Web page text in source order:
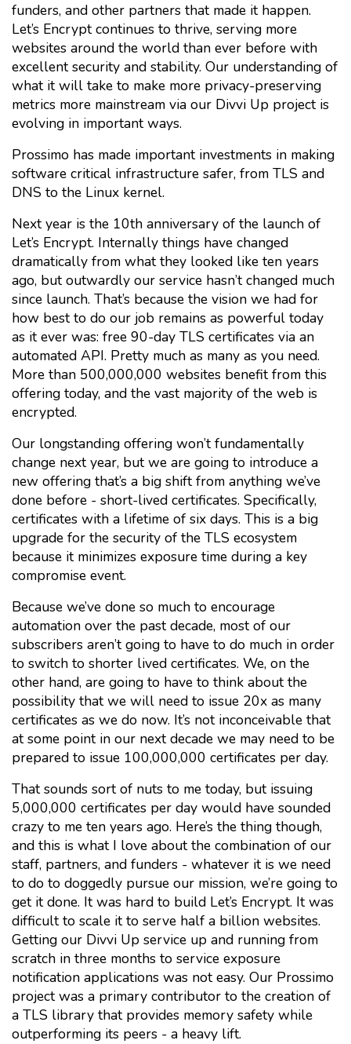
funders, and other partners that made it happen.
Let’s Encrypt continues to thrive, serving more
websites around the world than ever before with
excellent security and stability. Our understanding of
what it will take to make more privacy-preserving
metrics more mainstream via our Divvi Up project is
evolving in important ways.
Prossimo has made important investments in making
software critical infrastructure safer, from TLS and
DNS to the Linux kernel.
Next year is the 10th anniversary of the launch of
Let’s Encrypt. Internally things have changed
dramatically from what they looked like ten years
ago, but outwardly our service hasn’t changed much
since launch. That’s because the vision we had for
how best to do our job remains as powerful today
as it ever was: free 90-day TLS certificates via an
automated API. Pretty much as many as you need.
More than 500,000,000 websites benefit from this
offering today, and the vast majority of the web is
encrypted.
Our longstanding offering won’t fundamentally
change next year, but we are going to introduce a
new offering that’s a big shift from anything we’ve
done before - short-lived certificates. Specifically,
certificates with a lifetime of six days. This is a big
upgrade for the security of the TLS ecosystem
because it minimizes exposure time during a key
compromise event.
Because we’ve done so much to encourage
automation over the past decade, most of our
subscribers aren’t going to have to do much in order
to switch to shorter lived certificates. We, on the
other hand, are going to have to think about the
possibility that we will need to issue 20x as many
certificates as we do now. It’s not inconceivable that
at some point in our next decade we may need to be
prepared to issue 100,000,000 certificates per day.
That sounds sort of nuts to me today, but issuing
5,000,000 certificates per day would have sounded
crazy to me ten years ago. Here’s the thing though,
and this is what I love about the combination of our
staff, partners, and funders - whatever it is we need
to do to doggedly pursue our mission, we’re going to
get it done. It was hard to build Let’s Encrypt. It was
difficult to scale it to serve half a billion websites.
Getting our Divvi Up service up and running from
scratch in three months to service exposure
notification applications was not easy. Our Prossimo
project was a primary contributor to the creation of
a TLS library that provides memory safety while
outperforming its peers - a heavy lift.